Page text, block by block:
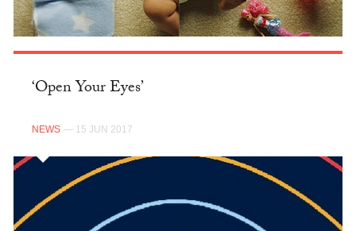
‘Open Your Eyes’
NEWS — 15 JUN 2017